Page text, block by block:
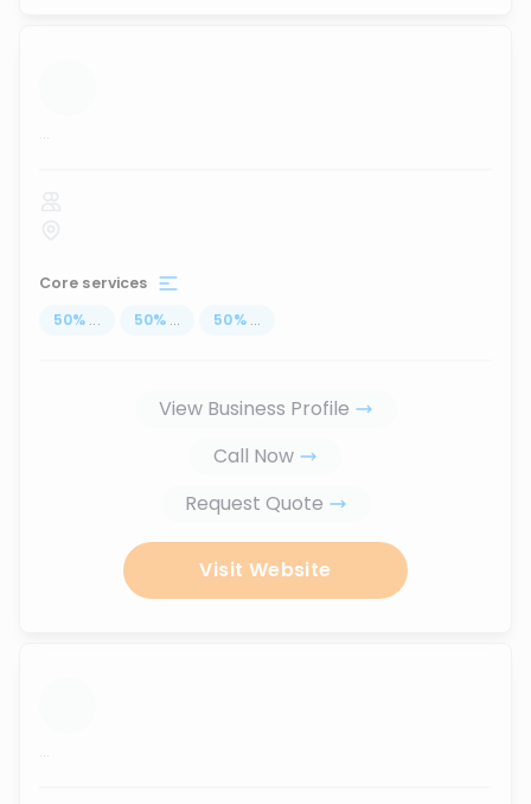
...
Core services
50% ... 50% ... 50% ...
View Business Profile
Call Now
Request Quote
Visit Website
...